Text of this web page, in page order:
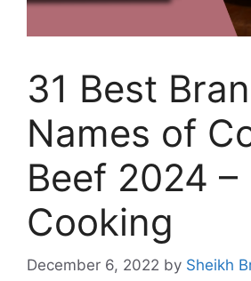
31 Best
Names of
Beef 2024
Cooking
December 6, 2022 by Sheikh